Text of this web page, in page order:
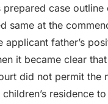
prepared case outline
same at the
applicant father’s
it became clear
did not permit the
residence